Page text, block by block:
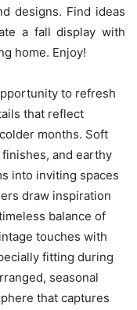
designs. Find ideas
a fall display with
home. Enjoy!
to refresh
that reflect
months. Soft
and earthy
into inviting spaces
draw inspiration
balance of
touches with
fitting during
seasonal
that captures